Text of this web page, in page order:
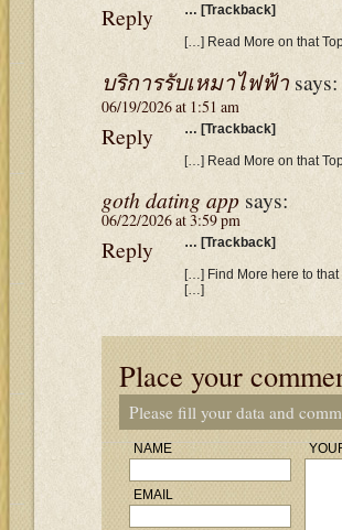
… [Trackback]
[…] Read More on that
Reply
บริการรับเหมาไฟฟ้า says:
06/19/2026 at 1:51 am
… [Trackback]
[…] Read More on that
Reply
goth dating app says:
06/22/2026 at 3:59 pm
… [Trackback]
[…] Find More here to that
[…]
Reply
Place your
Please fill your data and
NAME
EMAIL